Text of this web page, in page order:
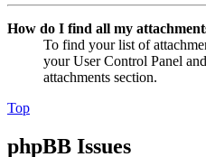
How do I find all my
To find your list of
your User Control Panel
attachments section.
Top
phpBB Issues